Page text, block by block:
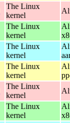
The Linux
kernel
The Linux
kernel
The Linux
kernel
The Linux
kernel
The Linux
kernel
The Linux
kernel